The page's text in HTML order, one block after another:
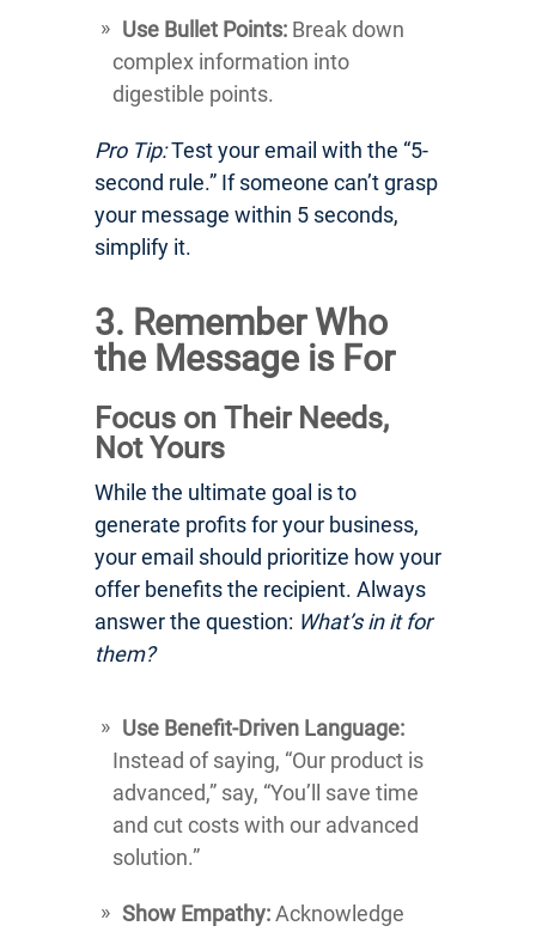
Use Bullet Points: Break down
complex information into
digestible points.
Pro Tip:Test your email with the “5-
second rule.” If someone can’t grasp
your message within 5 seconds,
simplify it.
3. Remember Who
the Message is For
Focus on Their Needs,
Not Yours
While the ultimate goal is to
generate profits for your business,
your email should prioritize how your
offer benefits the recipient. Always
answer the question: What’s in it for
them?
Use Benefit-Driven Language:
Instead of saying, “Our product is
advanced,” say, “You’ll save time
and cut costs with our advanced
solution.”
Show Empathy:Acknowledge